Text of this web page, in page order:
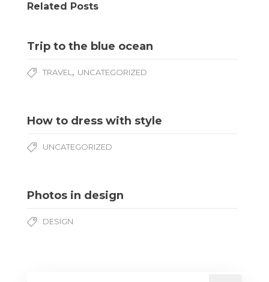
Related Posts
Trip to the blue ocean
TRAVEL , UNCATEGORIZED
How to dress with style
UNCATEGORIZED
Photos in design
DESIGN